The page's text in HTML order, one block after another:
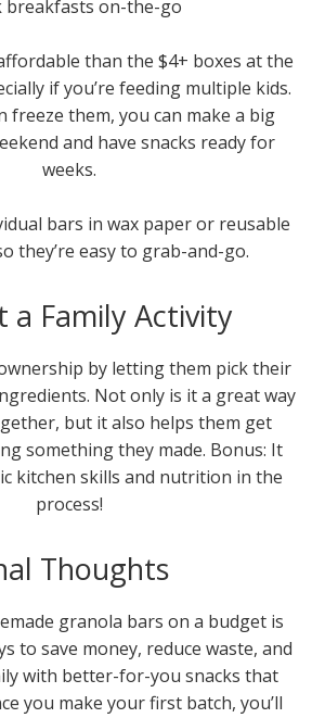
breakfasts on-the-go
than the $4+ boxes at the
if you’re feeding multiple kids.
freeze them, you can make a big
and have snacks ready for
weeks.
bars in wax paper or reusable
they’re easy to grab-and-go.
a Family Activity
by letting them pick their
Not only is it a great way
but it also helps them get
something they made. Bonus: It
kitchen skills and nutrition in the
process!
Thoughts
granola bars on a budget is
to save money, reduce waste, and
with better-for-you snacks that
you make your first batch, you’ll